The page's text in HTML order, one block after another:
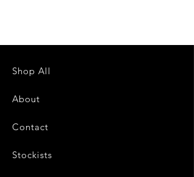
Shop All
About
Contact
Stockists